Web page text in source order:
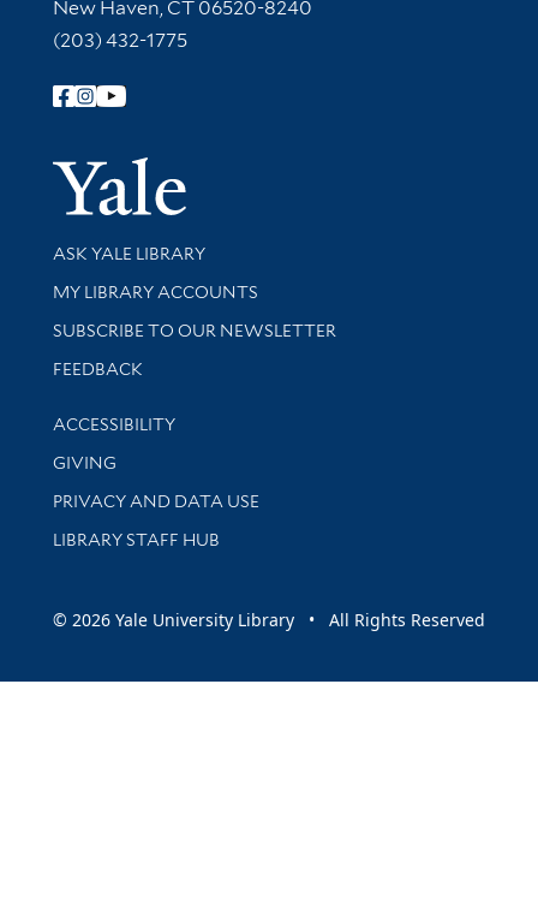
New Haven, CT 06520-8240
(203) 432-1775
Follow Yale Library
Yale
Library Services
ASK YALE LIBRARY
Get research help and support
MY LIBRARY ACCOUNTS
SUBSCRIBE TO OUR NEWSLETTER
Stay updated with library news and events
FEEDBACK
Library Information
ACCESSIBILITY
GIVING
PRIVACY AND DATA USE
LIBRARY STAFF HUB
© 2026 Yale University Library • All Rights Reserved